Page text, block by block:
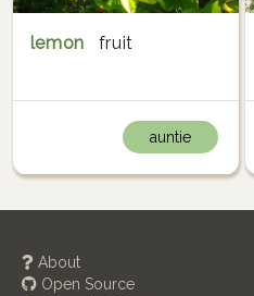
lemon fruit
auntie
About
Open Source